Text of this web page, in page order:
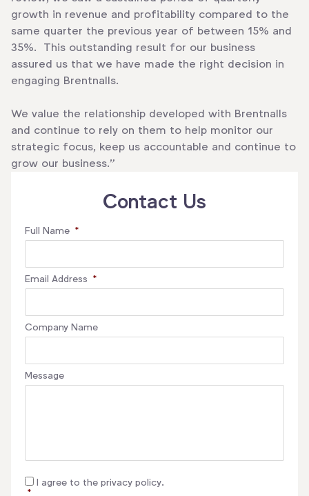
growth in revenue and profitability compared to the
same quarter the previous year of between 15% and
35%. This outstanding result for our business
assured us that we have made the right decision in
engaging Brentnalls.
We value the relationship developed with Brentnalls
and continue to rely on them to help monitor our
strategic focus, keep us accountable and continue to
grow our business.”
Contact Us
Full Name *
Email Address *
Company Name
Message
Consent
I agree to the privacy policy.
*